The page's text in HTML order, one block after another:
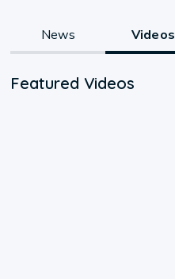
News Videos
Featured Videos